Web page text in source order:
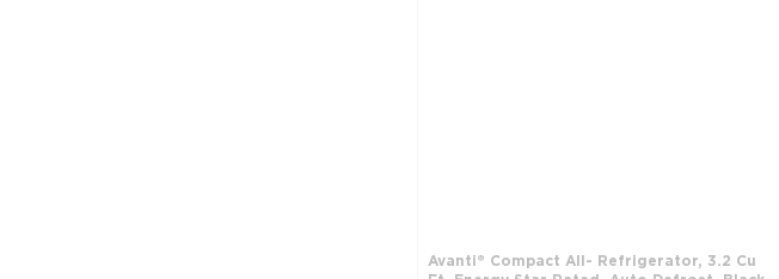
Avanti® Compact All- Refrigerator, 3.2 Cu